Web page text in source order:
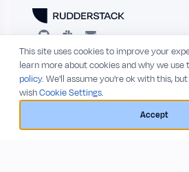
RESOURCES
Blog
Release Notes
Status
COMPANY
About
Privacy Policy
Terms of Service
This site uses cookies to improve your
learn more about cookies and why we use
policy. We'll assume you're ok with this,
wishCookie Settings.
Accept